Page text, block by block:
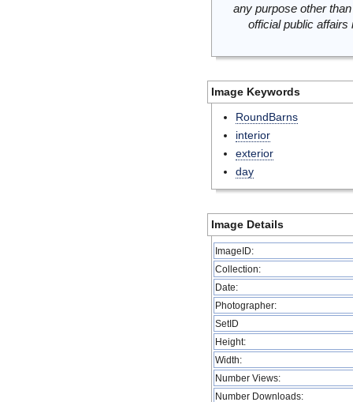
any purpose other
official public
Image Keywords
RoundBarns
interior
exterior
day
Image Details
ImageID:
Collection:
Date:
Photographer:
SetID
Height:
Width:
Number Views:
Number Downloads: